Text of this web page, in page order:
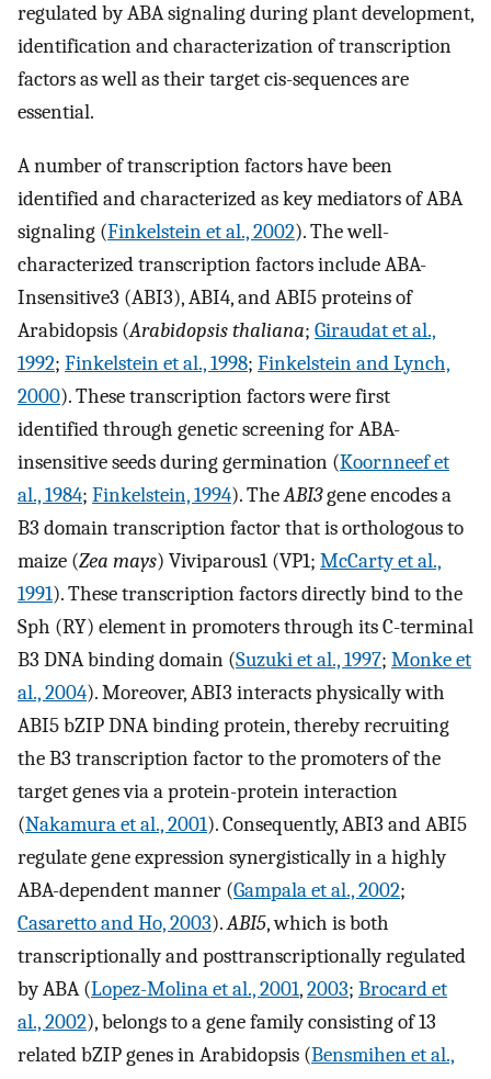
regulated by ABA signaling during plant development,
identification and characterization of transcription
factors as well as their target cis-sequences are
essential.
A number of transcription factors have been
identified and characterized as key mediators of ABA
signaling (Finkelstein et al., 2002). The well-
characterized transcription factors include ABA-
Insensitive3 (ABI3), ABI4, and ABI5 proteins of
Arabidopsis (Arabidopsis thaliana; Giraudat et al.,
1992; Finkelstein et al., 1998; Finkelstein and Lynch,
2000). These transcription factors were first
identified through genetic screening for ABA-
insensitive seeds during germination (Koornneef et
al., 1984; Finkelstein, 1994). TheABI3gene encodes a
B3 domain transcription factor that is orthologous to
maize (Zea mays) Viviparous1 (VP1; McCarty et al.,
1991). These transcription factors directly bind to the
Sph (RY) element in promoters through its C-terminal
B3 DNA binding domain (Suzuki et al., 1997; Monke et
al., 2004). Moreover, ABI3 interacts physically with
ABI5 bZIP DNA binding protein, thereby recruiting
the B3 transcription factor to the promoters of the
target genes via a protein-protein interaction
(Nakamura et al., 2001). Consequently, ABI3 and ABI5
regulate gene expression synergistically in a highly
ABA-dependent manner (Gampala et al., 2002;
Casaretto and Ho, 2003).ABI5, which is both
transcriptionally and posttranscriptionally regulated
by ABA (Lopez-Molina et al., 2001,2003; Brocard et
al., 2002), belongs to a gene family consisting of 13
related bZIP genes in Arabidopsis (Bensmihen et al.,